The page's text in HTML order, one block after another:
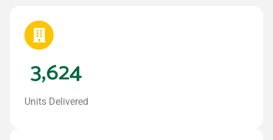
Units Delivered
3,624